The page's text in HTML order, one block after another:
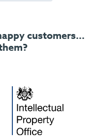
customers...